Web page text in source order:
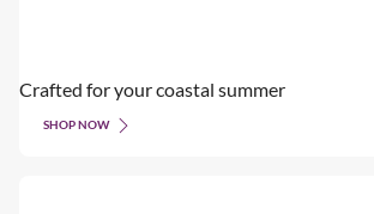
Crafted for your coastal summer
SHOP NOW